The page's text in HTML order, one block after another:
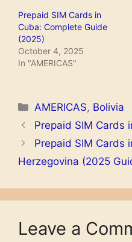
Prepaid SIM Cards in
Cuba: Complete Guide
(2025)
October 4, 2025
In "AMERICAS"
Categories
AMERICAS, Bolivia
Prepaid SIM Cards
Prepaid SIM Cards
Herzegovina (2025
Leave a